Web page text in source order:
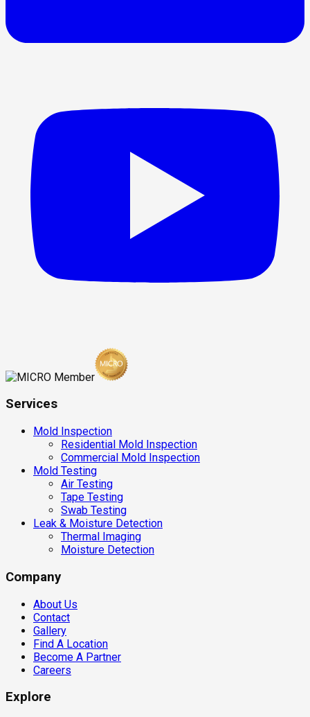
Services
Mold Inspection
Residential Mold Inspection
Commercial Mold Inspection
Mold Testing
Air Testing
Tape Testing
Swab Testing
Leak & Moisture Detection
Thermal Imaging
Moisture Detection
Company
About Us
Contact
Gallery
Find A Location
Become A Partner
Careers
Explore